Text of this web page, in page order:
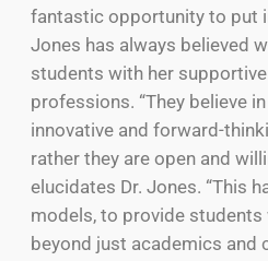
fantastic opportunity to put
Jones has always believed
students with her
professions. “They believe
innovative and forward-
rather they are open and
elucidates Dr. Jones. “This
models, to provide
beyond just academics and